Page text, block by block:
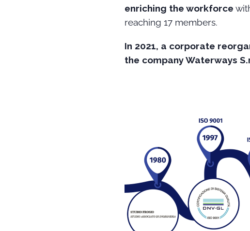
enriching the workforce
reaching 17 members.
In 2021, a corporate
the company Waterways